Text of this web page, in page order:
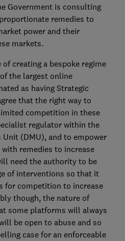
Government is consulting
remedies to
power and their
markets.
creating a bespoke regime
the largest online
as having Strategic
that the right way to
competition in these
regulator within the
(DMU), and to empower
remedies to increase
need the authority to be
of interventions so that it
for competition to increase
though, the nature of
some platforms will always
be open to abuse and so
case for an enforceable